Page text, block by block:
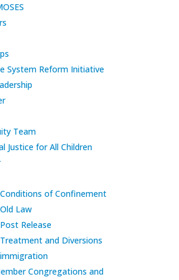
System Reform Initiative
Team
Justice for All Children
of Confinement
Law
Release
and Diversions
Congregations and